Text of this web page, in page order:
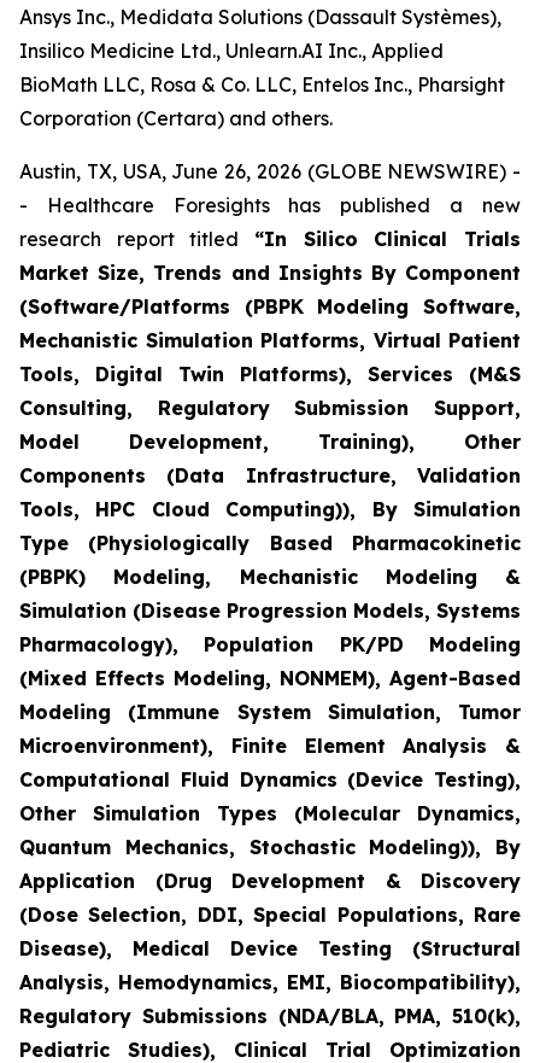
Ansys Inc., Medidata Solutions (Dassault Systèmes),
Insilico Medicine Ltd., Unlearn.AI Inc., Applied
BioMath LLC, Rosa & Co. LLC, Entelos Inc., Pharsight
Corporation (Certara) and others.
Austin, TX, USA, June 26, 2026 (GLOBE NEWSWIRE) -
- Healthcare Foresights has published a new
research report titled “In Silico Clinical Trials
Market Size, Trends and Insights By Component
(Software/Platforms (PBPK Modeling Software,
Mechanistic Simulation Platforms, Virtual Patient
Tools, Digital Twin Platforms), Services (M&S
Consulting, Regulatory Submission Support,
Model Development, Training), Other
Components (Data Infrastructure, Validation
Tools, HPC Cloud Computing)), By Simulation
Type (Physiologically Based Pharmacokinetic
(PBPK) Modeling, Mechanistic Modeling &
Simulation (Disease Progression Models, Systems
Pharmacology), Population PK/PD Modeling
(Mixed Effects Modeling, NONMEM), Agent-Based
Modeling (Immune System Simulation, Tumor
Microenvironment), Finite Element Analysis &
Computational Fluid Dynamics (Device Testing),
Other Simulation Types (Molecular Dynamics,
Quantum Mechanics, Stochastic Modeling)), By
Application (Drug Development & Discovery
(Dose Selection, DDI, Special Populations, Rare
Disease), Medical Device Testing (Structural
Analysis, Hemodynamics, EMI, Biocompatibility),
Regulatory Submissions (NDA/BLA, PMA, 510(k),
Pediatric Studies), Clinical Trial Optimization